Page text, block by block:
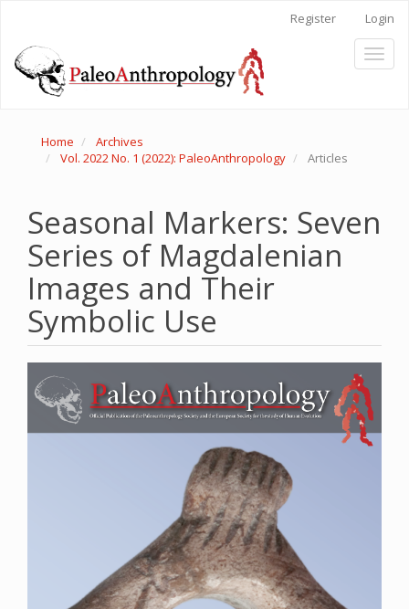
Content
Sidebar
Register Login
Toggle
Home
Archives
Vol. 2022 No. 1 (2022): PaleoAnthropology
Articles
Seasonal Markers: Seven
Series of Magdalenian
Images and Their
Symbolic Use
Article
Sidebar